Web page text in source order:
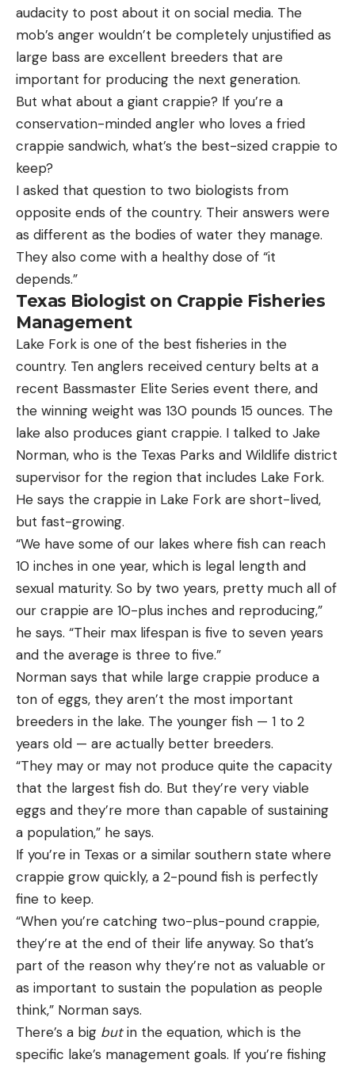
audacity to post about it on social media. The
mob’s anger wouldn’t be completely unjustified as
large bass are excellent breeders that are
important for producing the next generation.
But what about a giant crappie? If you’re a
conservation-minded angler who loves a fried
crappie sandwich, what’s the best-sized crappie to
keep?
I asked that question to two biologists from
opposite ends of the country. Their answers were
as different as the bodies of water they manage.
They also come with a healthy dose of “it
depends.”
Texas Biologist on Crappie Fisheries
Management
Lake Fork is one of the best fisheries in the
country. Ten anglers received century belts at a
recent Bassmaster Elite Series event there, and
the winning weight was 130 pounds 15 ounces. The
lake also produces giant crappie. I talked to Jake
Norman, who is the Texas Parks and Wildlife district
supervisor for the region that includes Lake Fork.
He says the crappie in Lake Fork are short-lived,
but fast-growing.
“We have some of our lakes where fish can reach
10 inches in one year, which is legal length and
sexual maturity. So by two years, pretty much all of
our crappie are 10-plus inches and reproducing,”
he says. “Their max lifespan is five to seven years
and the average is three to five.”
Norman says that while large crappie produce a
ton of eggs, they aren’t the most important
breeders in the lake. The younger fish — 1 to 2
years old — are actually better breeders.
“They may or may not produce quite the capacity
that the largest fish do. But they’re very viable
eggs and they’re more than capable of sustaining
a population,” he says.
If you’re in Texas or a similar southern state where
crappie grow quickly, a 2-pound fish is perfectly
fine to keep.
“When you’re catching two-plus-pound crappie,
they’re at the end of their life anyway. So that’s
part of the reason why they’re not as valuable or
as important to sustain the population as people
think,” Norman says.
There’s a big butin the equation, which is the
specific lake’s management goals. If you’re fishing